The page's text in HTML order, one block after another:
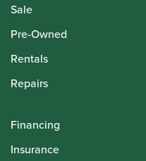
Sale
Pre-Owned
Rentals
Repairs
Financing
Insurance